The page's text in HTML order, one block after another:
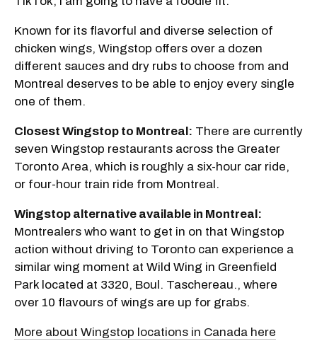
Known for its flavorful and diverse selection of
chicken wings, Wingstop offers over a dozen
different sauces and dry rubs to choose from and
Montreal deserves to be able to enjoy every single
one of them.
Closest Wingstop to Montreal: There are currently
seven Wingstop restaurants across the Greater
Toronto Area, which is roughly a six-hour car ride,
or four-hour train ride from Montreal.
Wingstop alternative available in Montreal:
Montrealers who want to get in on that Wingstop
action without driving to Toronto can experience a
similar wing moment at Wild Wing in Greenfield
Park located at 3320, Boul. Taschereau., where
over 10 flavours of wings are up for grabs.
More about Wingstop locations in Canada here